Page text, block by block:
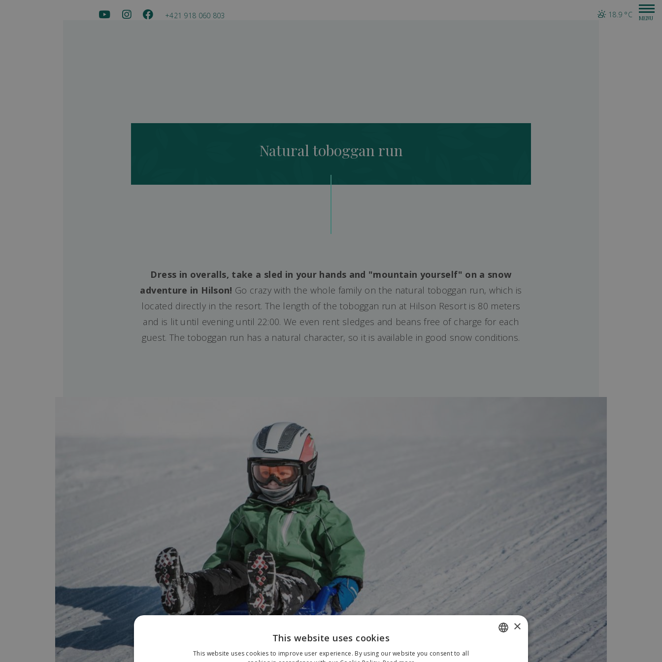
+421 918 060 803 18.9 °C
Natural toboggan run
Natural toboggan run
Dress in overalls, take a sled in your hands and "mountain yourself" on a snow
adventure in Hilson! Go crazy with the whole family on the natural toboggan run, which is
located directly in the resort. The length of the toboggan run at Hilson Resort is 80 meters
and is lit until evening until 22:00. We even rent sledges and beans free of charge for each
guest. The toboggan run has a natural character, so it is available in good snow conditions.
×
This website uses cookies
This website uses cookies to improve user experience. By using our website you consent to all